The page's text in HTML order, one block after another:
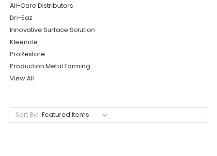
All-Care Distributors
Dri-Eaz
Innovative Surface Solution
Kleenrite
ProRestore
Production Metal Forming
View All
Sort By: